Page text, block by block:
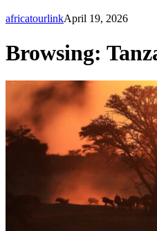
africatourlinkApril 19, 2026
Browsing: